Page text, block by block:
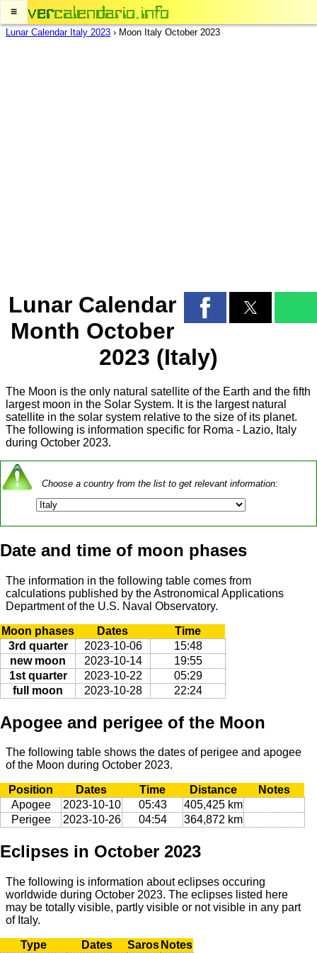
≡
Lunar Calendar Italy 2023 › Moon Italy October 2023
Lunar Calendar
Month October
2023 (Italy)
The Moon is the only natural satellite of the Earth and the fifth
largest moon in the Solar System. It is the largest natural
satellite in the solar system relative to the size of its planet.
The following is information specific for Roma - Lazio, Italy
during October 2023.
Choose a country from the list to get relevant information:
Date and time of moon phases
The information in the following table comes from
calculations published by the Astronomical Applications
Department of the U.S. Naval Observatory.
Moon phases Dates
Time
3rd quarter
2023-10-06
15:48
new moon
2023-10-14
19:55
1st quarter
2023-10-22
05:29
full moon
2023-10-28 22:24
Apogee and perigee of the Moon
The following table shows the dates of perigee and apogee
of the Moon during October 2023.
Position Dates Time Distance
Notes
Apogee
2023-10-10 05:43
405,425 km
Perigee
2023-10-26 04:54 364,872 km
Eclipses in October 2023
The following is information about eclipses occuring
worldwide during October 2023. The eclipses listed here
may be totally visible, partly visible or not visible in any part
of Italy.
Type Dates Saros Notes